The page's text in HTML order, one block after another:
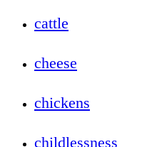
cattle
cheese
chickens
childlessness